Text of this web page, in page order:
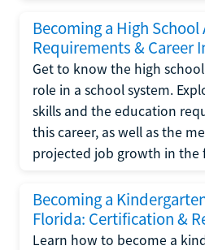
Becoming a High
Requirements & Career
Get to know the high
role in a school system.
skills and the education
this career, as well as the
projected job growth in the
Becoming a
Florida: Certification &
Learn how to become a